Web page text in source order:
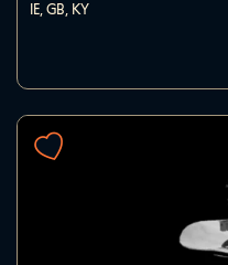
IE, GB, KY